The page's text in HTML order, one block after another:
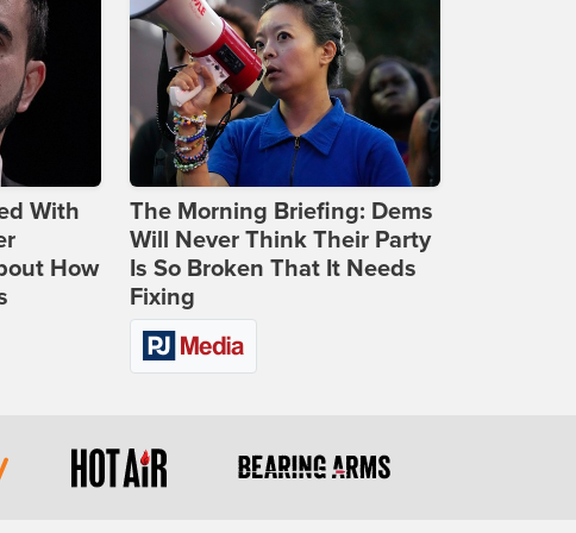
With
How
The Morning Briefing: Dems
Will Never Think Their Party
Is So Broken That It Needs
Fixing